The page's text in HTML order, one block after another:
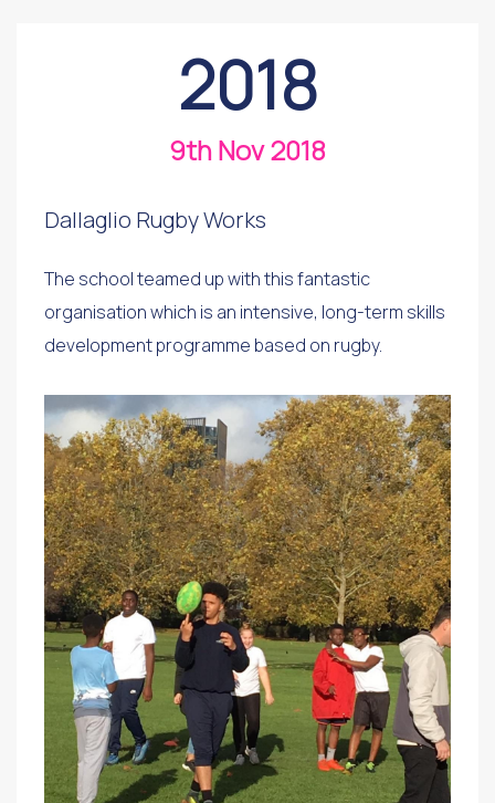
2018
9th Nov 2018
Dallaglio Rugby Works
The school teamed up with this fantastic
organisation which is an intensive, long-term skills
development programme based on rugby.